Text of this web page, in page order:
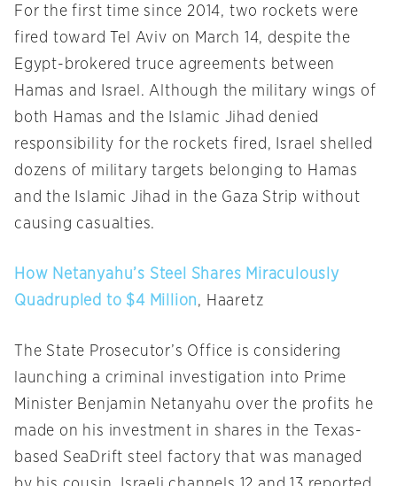
For the first time since 2014, two rockets were
fired toward Tel Aviv on March 14, despite the
Egypt-brokered truce agreements between
Hamas and Israel. Although the military wings of
both Hamas and the Islamic Jihad denied
responsibility for the rockets fired, Israel shelled
dozens of military targets belonging to Hamas
and the Islamic Jihad in the Gaza Strip without
causing casualties.
How Netanyahu’s Steel Shares Miraculously
Quadrupled to $4 Million, Haaretz
The State Prosecutor’s Office is considering
launching a criminal investigation into Prime
Minister Benjamin Netanyahu over the profits he
made on his investment in shares in the Texas-
based SeaDrift steel factory that was managed